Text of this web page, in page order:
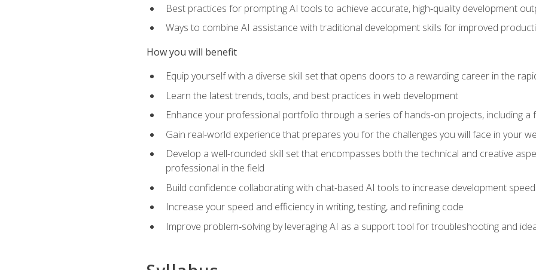
Best practices for prompting AI tools to achieve accurate, high‑quality development
Ways to combine AI assistance with traditional development skills for improved
How you will benefit
Equip yourself with a diverse skill set that opens doors to a rewarding career in the
Learn the latest trends, tools, and best practices in web development
Enhance your professional portfolio through a series of hands-on projects, including
Gain real-world experience that prepares you for the challenges you will face in your
Develop a well-rounded skill set that encompasses both the technical and creative
professional in the field
Build confidence collaborating with chat-based AI tools to increase development
Increase your speed and efficiency in writing, testing, and refining code
Improve problem‑solving by leveraging AI as a support tool for troubleshooting and